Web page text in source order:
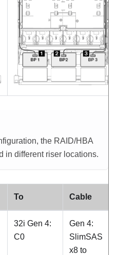
the RAID/HBA
in different riser locations.
To Cable
32i Gen 4:
C0
Gen 4:
SlimSAS
x8 to